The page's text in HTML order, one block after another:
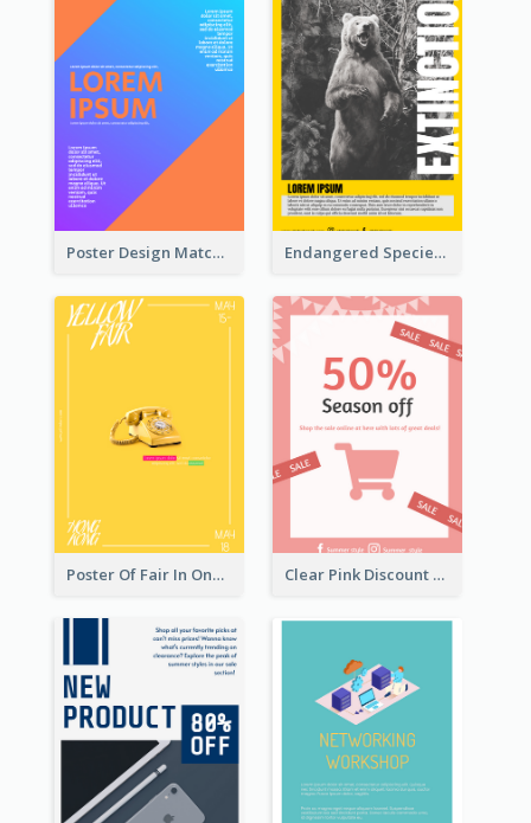
Poster Design Matching Different Colour Gradient Endangered Species Poster With Photo
Poster Of Fair In One Colour Tone Clear Pink Discount Poster